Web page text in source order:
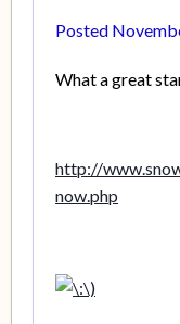
Posted
What a great
http://
now.php